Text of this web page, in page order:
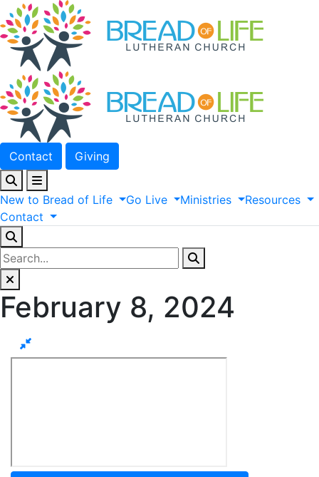
Contact Giving
New to Bread of Life Go Live Ministries
Resources
Contact
February 8, 2024